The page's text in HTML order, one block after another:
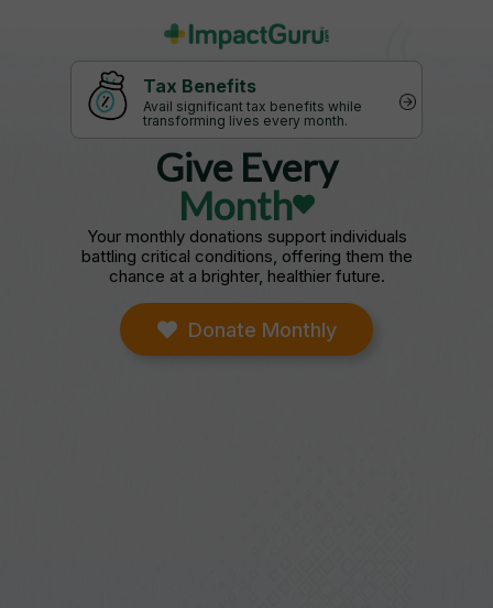
Tax Benefits
Avail significant tax benefits while
transforming lives every month.
Give Every
Month
Your monthly donations support individuals
battling critical conditions, offering them the
chance at a brighter, healthier future.
Donate Monthly